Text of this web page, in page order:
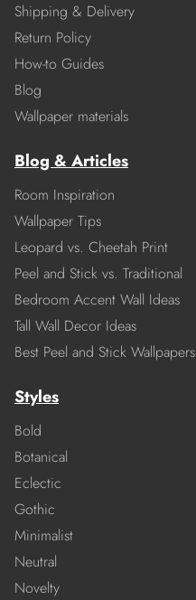
Shipping & Delivery
Return Policy
How-to Guides
Blog
Wallpaper materials
Blog & Articles
Room Inspiration
Wallpaper Tips
Leopard vs. Cheetah Print
Peel and Stick vs. Traditional
Bedroom Accent Wall Ideas
Tall Wall Decor Ideas
Best Peel and Stick Wallpapers
Styles
Bold
Botanical
Eclectic
Gothic
Minimalist
Neutral
Novelty